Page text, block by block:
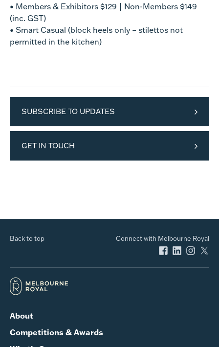
• Members & Exhibitors $129 | Non-Members $149
(inc. GST)
• Smart Casual (block heels only – stilettos not
permitted in the kitchen)
SUBSCRIBE TO UPDATES
GET IN TOUCH
Back to top Connect with Melbourne Royal
About
Competitions & Awards